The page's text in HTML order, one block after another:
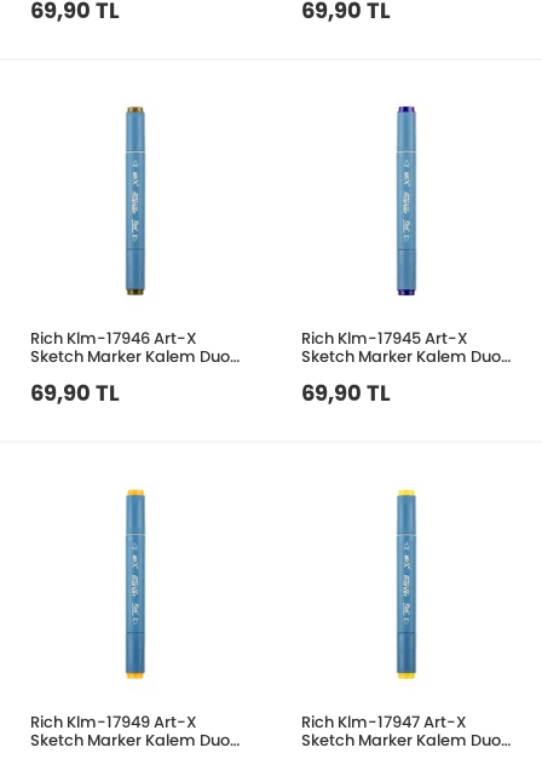
69,90 TL 69,90 TL
Rich Klm-17946 Art-X
Sketch Marker Kalem Duo
69,90 TL
Rich Klm-17945 Art-X
Sketch Marker Kalem Duo
69,90 TL
Rich Klm-17949 Art-X
Sketch Marker Kalem Duo
Rich Klm-17947 Art-X
Sketch Marker Kalem Duo